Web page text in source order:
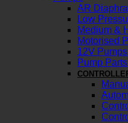
AR
Low
Medium &
Motorised
12V Pumps
Pump Parts